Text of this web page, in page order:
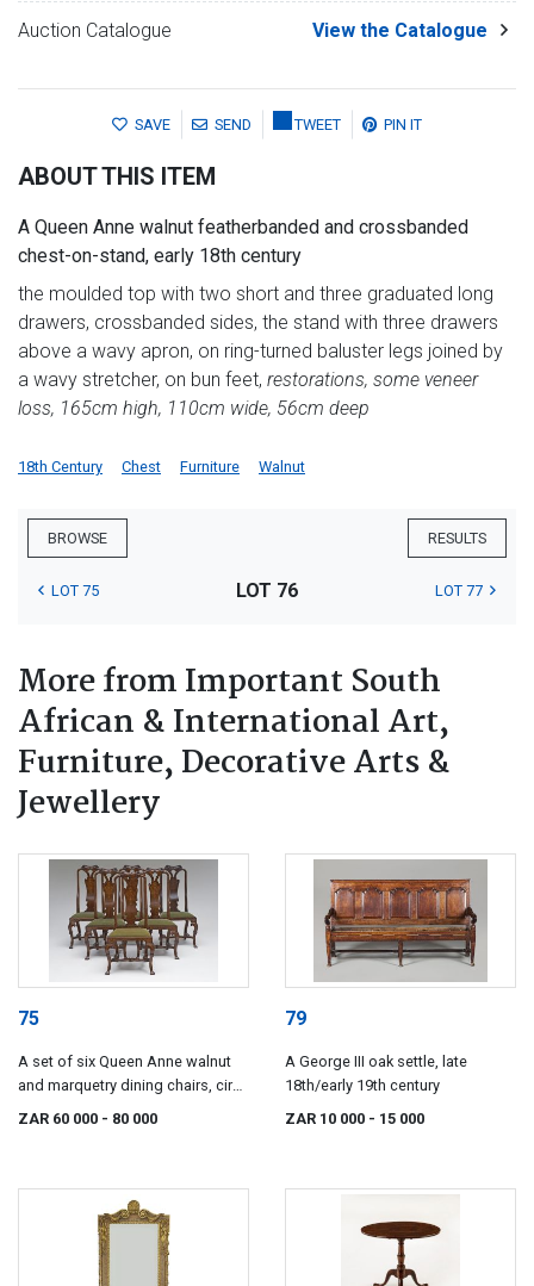
Auction Catalogue View the Catalogue
SAVE SEND TWEET PIN IT
ABOUT THIS ITEM
A Queen Anne walnut featherbanded and crossbanded
chest-on-stand, early 18th century
the moulded top with two short and three graduated long
drawers, crossbanded sides, the stand with three drawers
above a wavy apron, on ring-turned baluster legs joined by
a wavy stretcher, on bun feet, restorations, some veneer
loss, 165cm high, 110cm wide, 56cm deep
18th Century Chest Furniture Walnut
BROWSE RESULTS
LOT 75 LOT 76 LOT 77
More from Important South
African & International Art,
Furniture, Decorative Arts &
Jewellery
75
A set of six Queen Anne walnut
and marquetry dining chairs, circa
1720
ZAR 60 000 - 80 000
79
A George III oak settle, late
18th/early 19th century
ZAR 10 000 - 15 000